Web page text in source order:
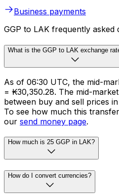
Business payments
GGP to LAK frequently asked
What is the GGP to LAK exchange
As of 06:30 UTC, the mid-
= ₭30,350.28. The mid-
between buy and sell prices
To see how much this
our send money page.
How much is 25 GGP in LAK?
How do I convert currencies?